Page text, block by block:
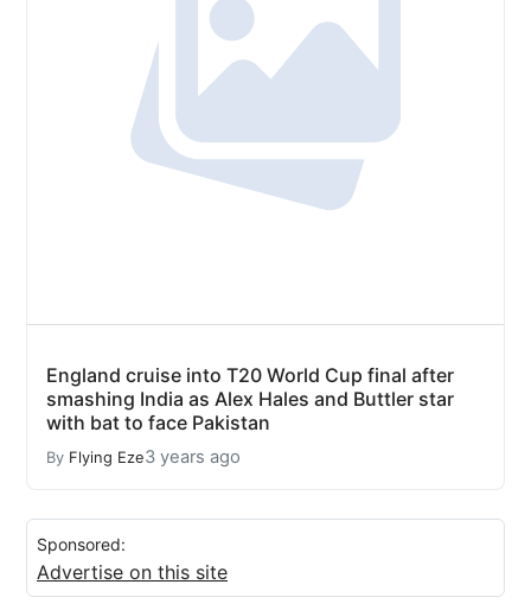
England cruise into T20 World Cup final after
smashing India as Alex Hales and Buttler star
with bat to face Pakistan
By Flying Eze3 years ago
Sponsored:
Advertise on this site